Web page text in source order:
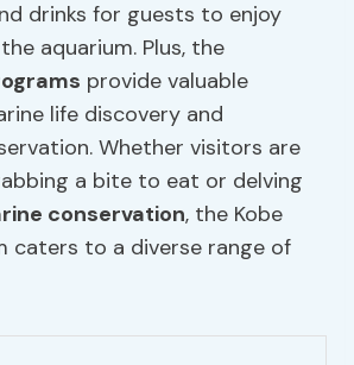
drinks for guests to enjoy
aquarium. Plus, the
provide valuable
life discovery and
Whether visitors are
a bite to eat or delving
conservation, the Kobe
caters to a diverse range of